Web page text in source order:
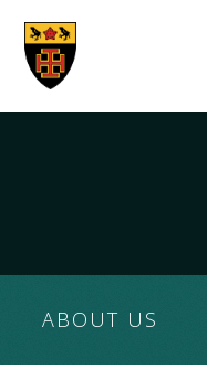
ABOUT US